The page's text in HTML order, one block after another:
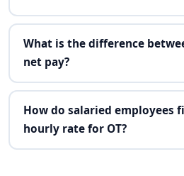
What is the difference
net pay?
How do salaried employees
hourly rate for OT?